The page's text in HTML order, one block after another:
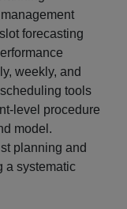
forecasting
weekly, and
tools
level procedure
model.
planning and
a systematic